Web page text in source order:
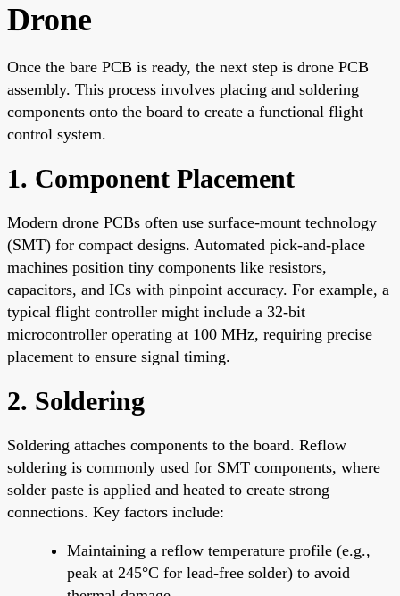
Drone
Once the bare PCB is ready, the next step is drone PCB
assembly. This process involves placing and soldering
components onto the board to create a functional flight
control system.
1. Component Placement
Modern drone PCBs often use surface-mount technology
(SMT) for compact designs. Automated pick-and-place
machines position tiny components like resistors,
capacitors, and ICs with pinpoint accuracy. For example, a
typical flight controller might include a 32-bit
microcontroller operating at 100 MHz, requiring precise
placement to ensure signal timing.
2. Soldering
Soldering attaches components to the board. Reflow
soldering is commonly used for SMT components, where
solder paste is applied and heated to create strong
connections. Key factors include:
Maintaining a reflow temperature profile (e.g.,
peak at 245°C for lead-free solder) to avoid